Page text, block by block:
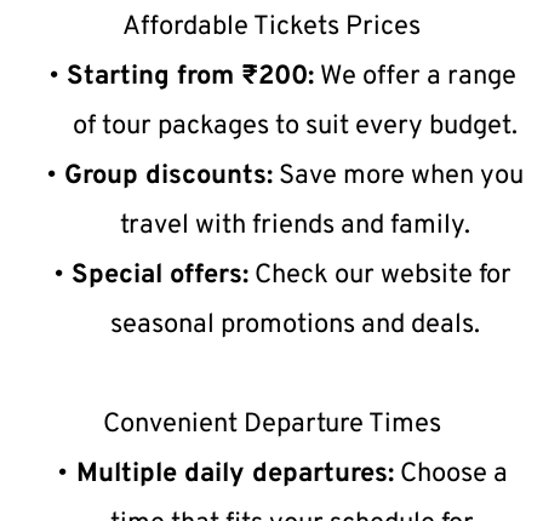
Affordable Tickets Prices
Starting from ₹200: We offer a range
of tour packages to suit every budget.
Group discounts: Save more when you
travel with friends and family.
Special offers: Check our website for
seasonal promotions and deals.
Convenient Departure Times
Multiple daily departures: Choose a